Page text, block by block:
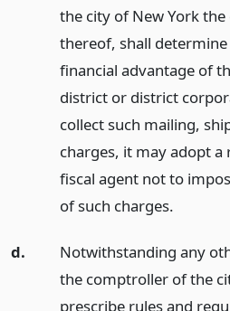
the city of New York
thereof, shall
financial advantage of
district or district
collect such mailing,
charges, it may adopt
fiscal agent not to
of such charges.
d.
Notwithstanding any
the comptroller of the
prescribe rules and